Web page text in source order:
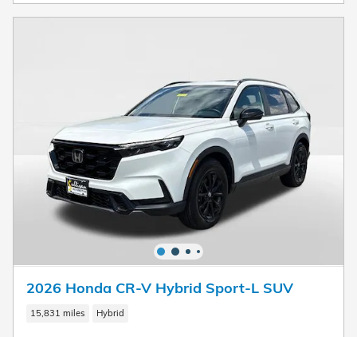
2026 Honda CR-V Hybrid Sport-L SUV
15,831 miles Hybrid